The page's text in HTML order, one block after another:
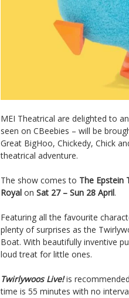
MEI Theatrical are delighted to
seen on CBeebies – will be
Great BigHoo, Chickedy, Chick
theatrical adventure.
The show comes to The Epstein
Royal on Sat 27 – Sun 28 April.
Featuring all the favourite
plenty of surprises as the
Boat. With beautifully inventive
loud treat for little ones.
Twirlywoos Live!is
time is 55 minutes with no